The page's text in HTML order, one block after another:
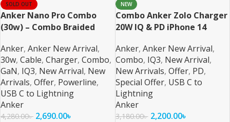
SOLD OUT
Anker Nano Pro Combo
(30w) – Combo Braided
Anker, Anker New Arrival,
30w, Cable, Charger, Combo,
GaN, IQ3, New Arrival, New
Arrivals, Offer, Powerline,
USB C to Lightning
Anker
4,280.00৳ 2,690.00৳
NEW
Combo Anker Zolo Charger
20W IQ & PD iPhone 14
Anker, Anker New Arrival,
Combo, IQ3, New Arrival,
New Arrivals, Offer, PD,
Special Offer, USB C to
Lightning
Anker
3,180.00৳ 2,200.00৳